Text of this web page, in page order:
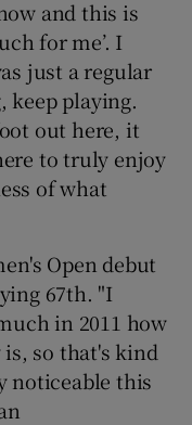
and this is
for me’. I
just a regular
keep playing.
out here, it
to truly enjoy
of what
Open debut
67th. "I
in 2011 how
so that's kind
noticeable this